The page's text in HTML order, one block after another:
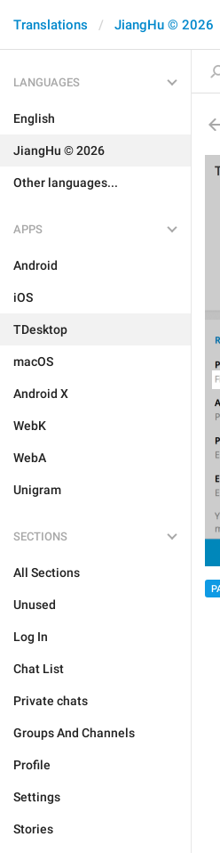
Translations JiangHu © 2026
LANGUAGES
English
JiangHu © 2026
Other languages...
APPS
Android
iOS
TDesktop
macOS
Android X
WebK
WebA
Unigram
SECTIONS
All Sections
Unused
Log In
Chat List
Private chats
Groups And Channels
Profile
Settings
Stories